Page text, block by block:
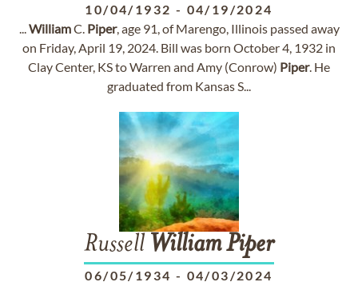
10/04/1932 - 04/19/2024
...WilliamC. Piper, age 91, of Marengo, Illinois passed away
on Friday, April 19, 2024. Bill was born October 4, 1932 in
Clay Center, KS to Warren and Amy (Conrow) Piper. He
graduated from Kansas S...
Russell WilliamPiper
06/05/1934 - 04/03/2024